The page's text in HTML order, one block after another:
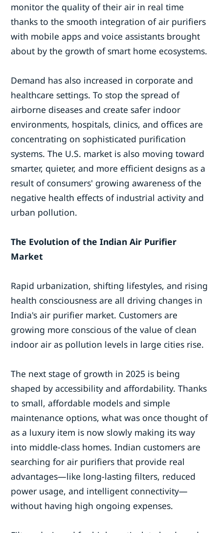
monitor the quality of their air in real time
thanks to the smooth integration of air purifiers
with mobile apps and voice assistants brought
about by the growth of smart home ecosystems.
Demand has also increased in corporate and
healthcare settings. To stop the spread of
airborne diseases and create safer indoor
environments, hospitals, clinics, and offices are
concentrating on sophisticated purification
systems. The U.S. market is also moving toward
smarter, quieter, and more efficient designs as a
result of consumers' growing awareness of the
negative health effects of industrial activity and
urban pollution.
The Evolution of the Indian Air Purifier
Market
Rapid urbanization, shifting lifestyles, and rising
health consciousness are all driving changes in
India's air purifier market. Customers are
growing more conscious of the value of clean
indoor air as pollution levels in large cities rise.
The next stage of growth in 2025 is being
shaped by accessibility and affordability. Thanks
to small, affordable models and simple
maintenance options, what was once thought of
as a luxury item is now slowly making its way
into middle-class homes. Indian customers are
searching for air purifiers that provide real
advantages—like long-lasting filters, reduced
power usage, and intelligent connectivity—
without having high ongoing expenses.